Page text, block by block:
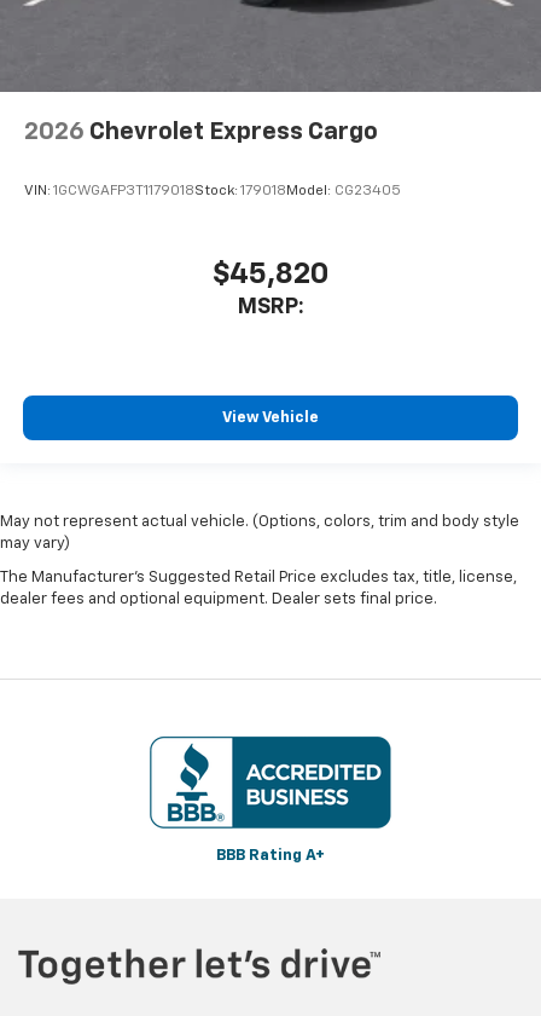
2026 Chevrolet Express Cargo
VIN: 1GCWGAFP3T1179018Stock: 179018 Model: CG23405
$45,820
MSRP:
View Vehicle
May not represent actual vehicle. (Options, colors, trim and body style
may vary)
The Manufacturer's Suggested Retail Price excludes tax, title, license,
dealer fees and optional equipment. Dealer sets final price.
BBB Rating A+